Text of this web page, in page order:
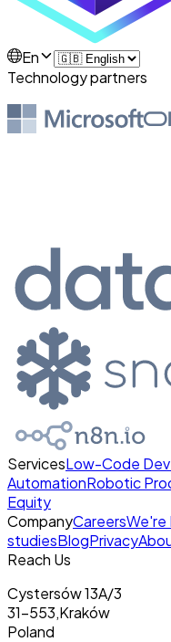
En
Technology partners
ServicesLow-Code
AutomationRobotic
Equity
CompanyCareersWe're
studiesBlogPrivacy
Reach Us
Cystersów 13A/3
31-553,Kraków
Poland